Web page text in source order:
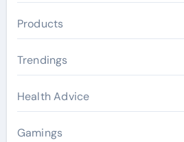
Products
Trendings
Health Advice
Gamings